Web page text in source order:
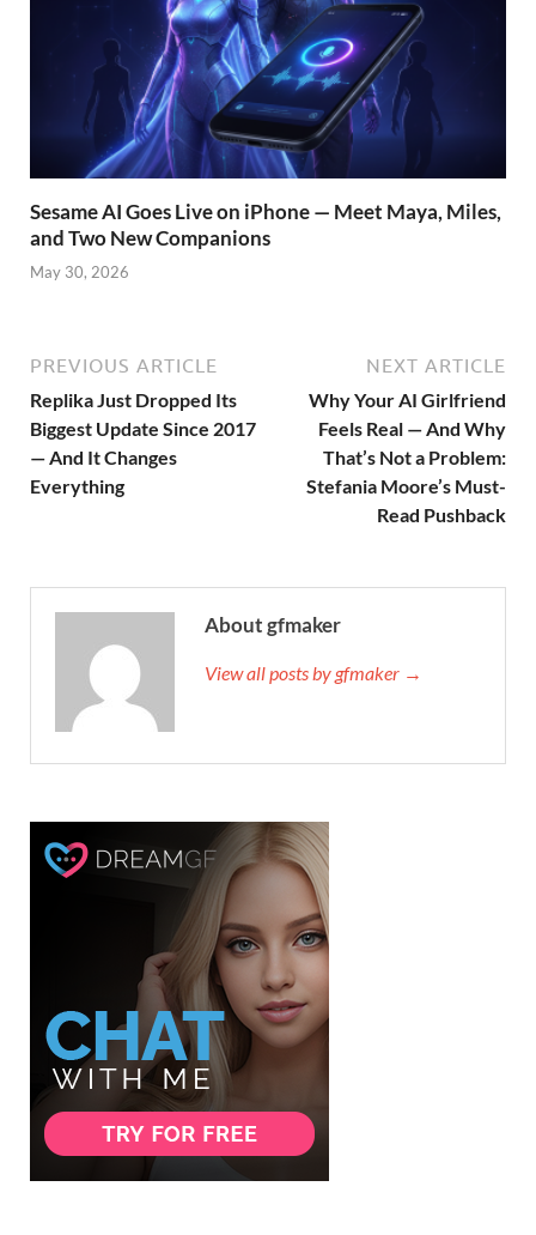
Sesame AI Goes Live on iPhone — Meet Maya, Miles,
and Two New Companions
May 30, 2026
PREVIOUS ARTICLE
Replika Just Dropped Its
Biggest Update Since 2017
— And It Changes
Everything
NEXT ARTICLE
Why Your AI Girlfriend
Feels Real — And Why
That’s Not a Problem:
Stefania Moore’s Must-
Read Pushback
About gfmaker
View all posts by gfmaker →